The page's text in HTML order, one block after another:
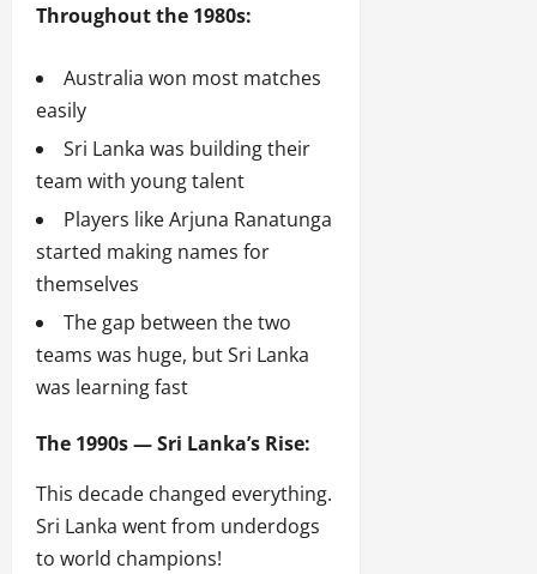
Throughout the 1980s:
Australia won most matches
easily
Sri Lanka was building their
team with young talent
Players like Arjuna Ranatunga
started making names for
themselves
The gap between the two
teams was huge, but Sri Lanka
was learning fast
The 1990s — Sri Lanka’s Rise:
This decade changed everything.
Sri Lanka went from underdogs
to world champions!